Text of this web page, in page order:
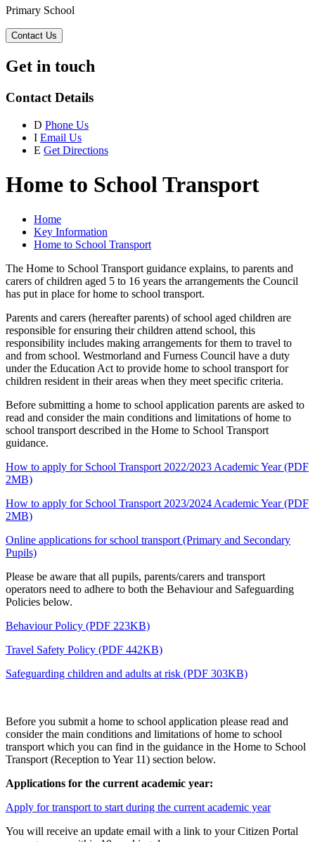
Primary School
Contact Us
Get in touch
Contact Details
D Phone Us
I Email Us
E Get Directions
Home to School Transport
Home
Key Information
Home to School Transport
The Home to School Transport guidance explains, to parents and
carers of children aged 5 to 16 years the arrangements the Council
has put in place for home to school transport.
Parents and carers (hereafter parents) of school aged children are
responsible for ensuring their children attend school, this
responsibility includes making arrangements for them to travel to
and from school. Westmorland and Furness Council have a duty
under the Education Act to provide home to school transport for
children resident in their areas when they meet specific criteria.
Before submitting a home to school application parents are asked to
read and consider the main conditions and limitations of home to
school transport described in the Home to School Transport
guidance.
How to apply for School Transport 2022/2023 Academic Year (PDF
2MB)
How to apply for School Transport 2023/2024 Academic Year (PDF
2MB)
Online applications for school transport (Primary and Secondary
Pupils)
Please be aware that all pupils, parents/carers and transport
operators need to adhere to both the Behaviour and Safeguarding
Policies below.
Behaviour Policy (PDF 223KB)
Travel Safety Policy (PDF 442KB)
Safeguarding children and adults at risk (PDF 303KB)
Before you submit a home to school application please read and
consider the main conditions and limitations of home to school
transport which you can find in the guidance in the Home to School
Transport (Reception to Year 11) section below.
Applications for the current academic year:
Apply for transport to start during the current academic year
You will receive an update email with a link to your Citizen Portal